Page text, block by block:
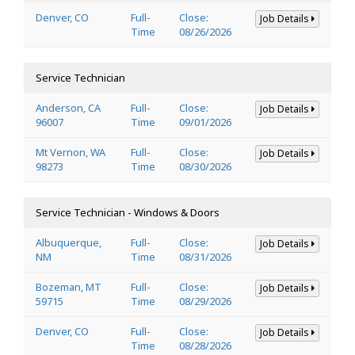
Denver, CO
Full-
Time
Close:
08/26/2026
Job Details
Service Technician
Anderson, CA
96007
Full-
Time
Close:
09/01/2026
Job Details
Mt Vernon, WA
98273
Full-
Time
Close:
08/30/2026
Job Details
Service Technician - Windows & Doors
Albuquerque,
NM
Full-
Time
Close:
08/31/2026
Job Details
Bozeman, MT
59715
Full-
Time
Close:
08/29/2026
Job Details
Denver, CO
Full-
Time
Close:
08/28/2026
Job Details